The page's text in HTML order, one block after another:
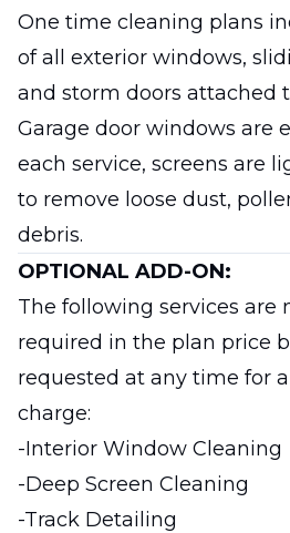
One time cleaning plans
of all exterior windows,
and storm doors attached
Garage door windows are
each service, screens are
to remove loose dust,
debris.
OPTIONAL ADD-ON:
The following services are
required in the plan price
requested at any time for
charge:
-Interior Window Cleaning
-Deep Screen Cleaning
-Track Detailing